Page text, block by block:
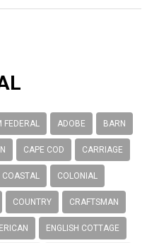
FEDERAL ADOBE BARN
CAPE COD CARRIAGE
COASTAL COLONIAL
COUNTRY CRAFTSMAN
ENGLISH COTTAGE